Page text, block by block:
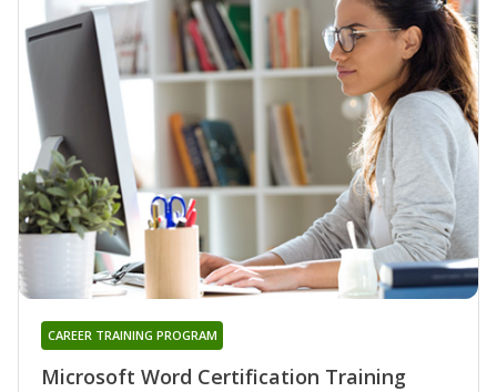
Microsoft Word Certification Training
CAREER TRAINING PROGRAM